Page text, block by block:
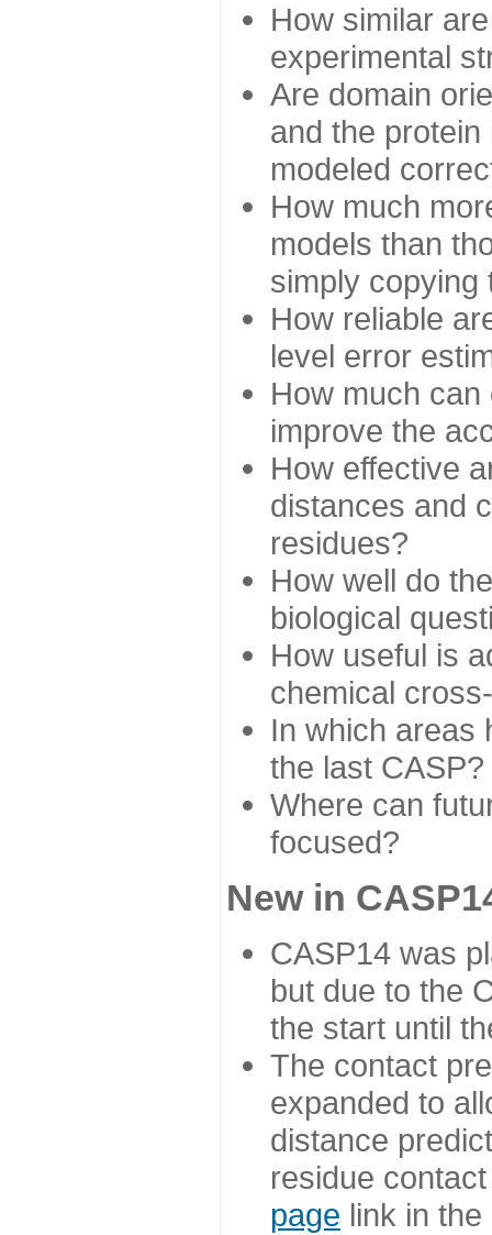
How similar
experimental
Are domain
and the
modeled
How much
models than
simply copying
How reliable
level error
How much
improve the
How effective
distances and
residues?
How well do
biological
How useful is
chemical
In which areas
the last CASP?
Where can
focused?
New in
CASP14 was
but due to the
the start until
The contact
expanded to
distance
residue
page link in